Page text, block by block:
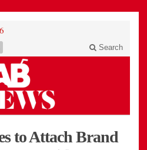
Search
to Attach Brand